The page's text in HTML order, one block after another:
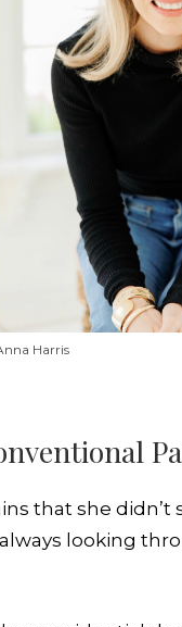
Harris
that she
looking